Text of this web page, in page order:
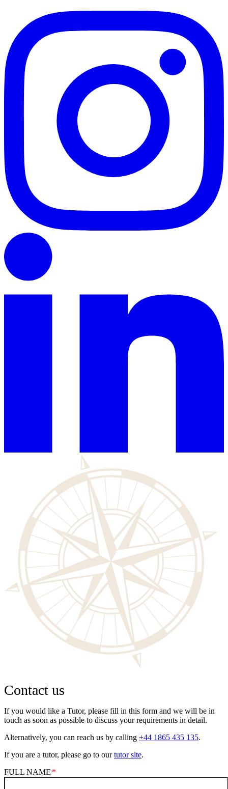
Contact us
If you would like a Tutor, please fill in this form and we will be in
touch as soon as possible to discuss your requirements in detail.
Alternatively, you can reach us by calling +44 1865 435 135.
If you are a tutor, please go to ourtutor site.
FULL NAME